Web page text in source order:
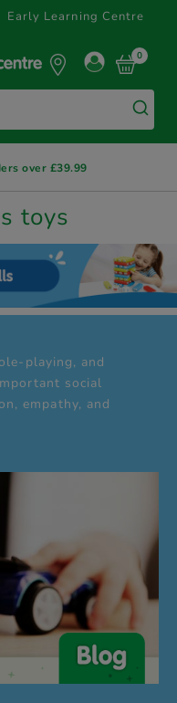
Early Learning Centre
0
over £39.99
toys
playing, and
social
empathy, and